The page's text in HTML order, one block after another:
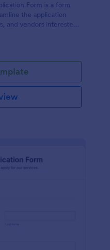
Form is a form
the application
and vendors interested